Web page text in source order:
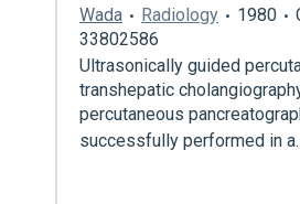
Wada
Radiology 1980
33802586
Ultrasonically guided
transhepatic
percutaneous
successfully performed in